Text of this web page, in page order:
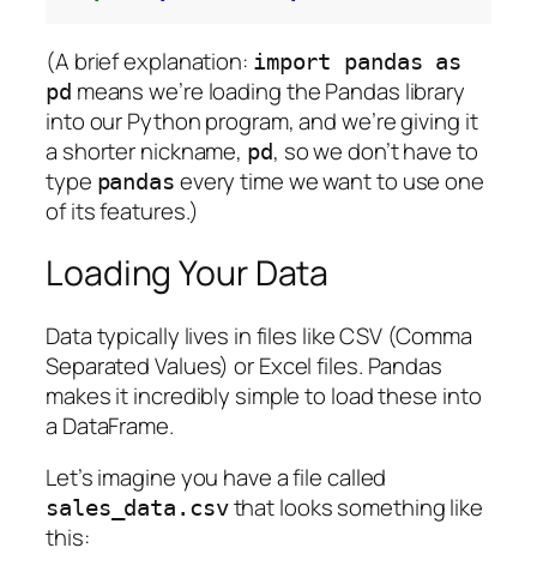
(A brief explanation: import pandas as
pd means we’re loading the Pandas library
into our Python program, and we’re giving it
a shorter nickname, pd, so we don’t have to
type pandas every time we want to use one
of its features.)
Loading Your Data
Data typically lives in files like CSV (Comma
Separated Values) or Excel files. Pandas
makes it incredibly simple to load these into
a DataFrame.
Let’s imagine you have a file called
sales_data.csvthat looks something like
this: